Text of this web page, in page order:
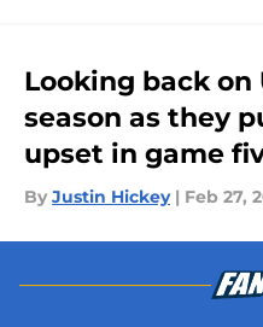
Looking back on
season as they
upset in game
By Justin Hickey | Feb 27,